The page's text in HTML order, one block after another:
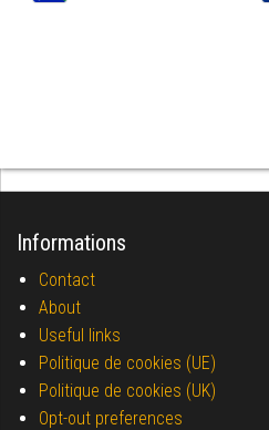
Informations
Contact
About
Useful links
Politique de cookies (UE)
Politique de cookies (UK)
Opt-out preferences